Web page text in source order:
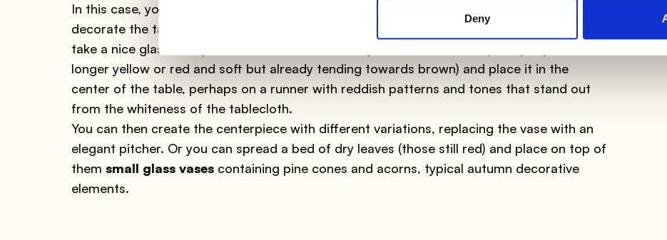
Deny
In this case, you can really let your creativity run wild: your autumn centerpiece to
decorate the table could be made in various ways. After laying out a
white tablecloth
take a nice glass or crystal vase and
longer yellow or red and soft but already tending towards brown) and place it in the
center of the table, perhaps on a runner with reddish patterns and tones that stand out
from the whiteness of the tablecloth.
You can then create the centerpiece with different variations, replacing the vase with an
elegant pitcher. Or you can spread a bed of dry leaves (those still red) and place on top of
them small glass vasescontaining pine cones and acorns, typical autumn decorative
elements.